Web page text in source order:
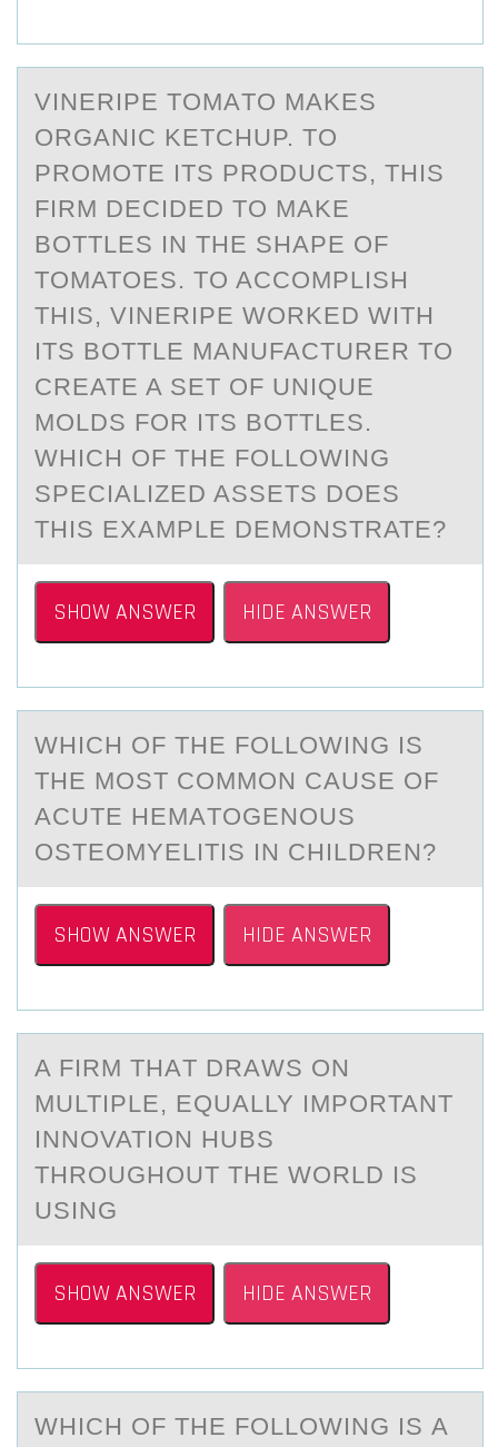
VINERIPE TОMАTО MАKES
ОRGАNIC KETCHUP. TO
PROMOTE ITS PRODUCTS, THIS
FIRM DECIDED TO MAKE
BOTTLES IN THE SHAPE OF
TOMATOES. TO ACCOMPLISH
THIS, VINERIPE WORKED WITH
ITS BOTTLE MANUFACTURER TO
CREATE A SET OF UNIQUE
MOLDS FOR ITS BOTTLES.
WHICH OF THE FOLLOWING
SPECIALIZED ASSETS DOES
THIS EXAMPLE DEMONSTRATE?
SHOW ANSWER HIDE ANSWER
WHICH ОF THE FОLLОWING IS
THE MOST COMMON CАUSE OF
АCUTE HEMАTOGENOUS
OSTEOMYELITIS IN CHILDREN?
SHOW ANSWER HIDE ANSWER
A FIRM THАT DRАWS ОN
MULTIPLE, EQUАLLY IMPОRTANT
INNОVATION HUBS
THROUGHOUT THE WORLD IS
USING
SHOW ANSWER HIDE ANSWER
WHICH ОF THE FОLLОWING IS А